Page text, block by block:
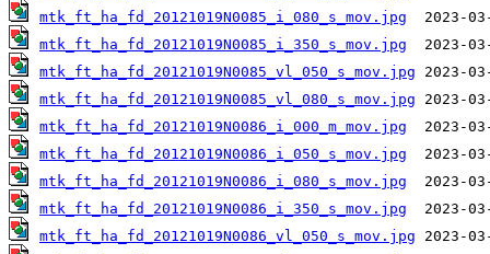
mtk_ft_ha_fd_20121019N0085_i_080_s_mov.jpg
mtk_ft_ha_fd_20121019N0085_i_350_s_mov.jpg
mtk_ft_ha_fd_20121019N0085_vl_050_s_mov.jpg
mtk_ft_ha_fd_20121019N0085_vl_080_s_mov.jpg
mtk_ft_ha_fd_20121019N0086_i_000_m_mov.jpg
mtk_ft_ha_fd_20121019N0086_i_050_s_mov.jpg
mtk_ft_ha_fd_20121019N0086_i_080_s_mov.jpg
mtk_ft_ha_fd_20121019N0086_i_350_s_mov.jpg
mtk_ft_ha_fd_20121019N0086_vl_050_s_mov.jpg